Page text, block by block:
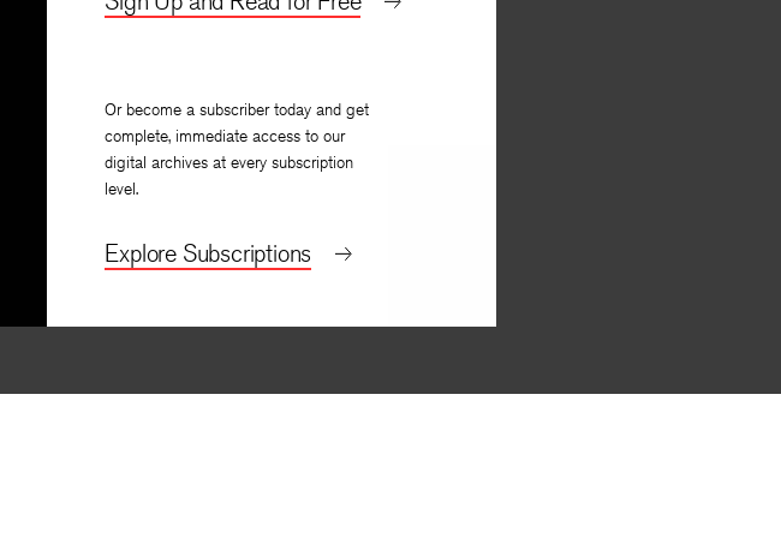
Or become a subscriber today and get
complete, immediate access to our
digital archives at every subscription
level.
Explore Subscriptions
ByAmitava Kumar